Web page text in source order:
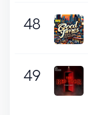
48
49